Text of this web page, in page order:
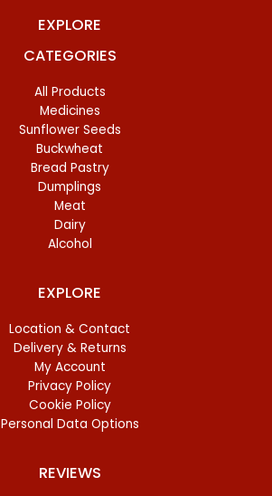
EXPLORE
CATEGORIES
All Products
Medicines
Sunflower Seeds
Buckwheat
Bread Pastry
Dumplings
Meat
Dairy
Alcohol
EXPLORE
Location & Contact
Delivery & Returns
My Account
Privacy Policy
Cookie Policy
Personal Data Options
REVIEWS